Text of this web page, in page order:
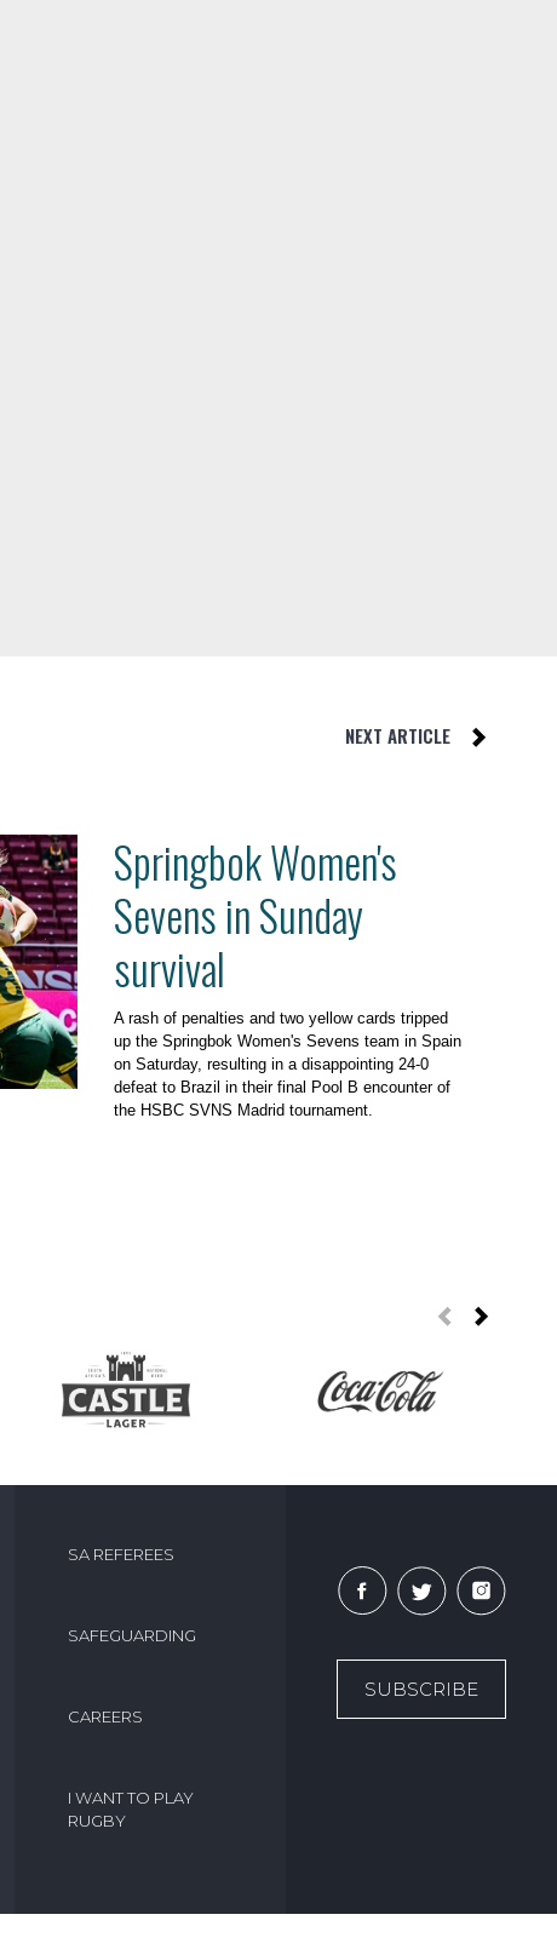
NEXT ARTICLE
Springbok Women's
Sevens in Sunday
survival
A rash of penalties and two yellow cards tripped
up the Springbok Women's Sevens team in Spain
on Saturday, resulting in a disappointing 24-0
defeat to Brazil in their final Pool B encounter of
the HSBC SVNS Madrid tournament.
SA REFEREES
SAFEGUARDING
CAREERS
I WANT TO PLAY
RUGBY
SUBSCRIBE